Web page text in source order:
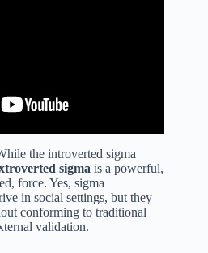
the introverted sigma
sigma is a powerful,
force. Yes, sigma
in social settings, but they
conforming to traditional
validation.